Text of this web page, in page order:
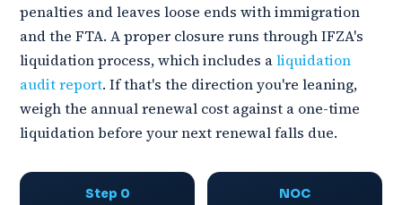
penalties and leaves loose ends with immigration
and the FTA. A proper closure runs through IFZA's
liquidation process, which includes aliquidation
audit report. If that's the direction you're leaning,
weigh the annual renewal cost against a one-time
liquidation before your next renewal falls due.
Step 0 NOC